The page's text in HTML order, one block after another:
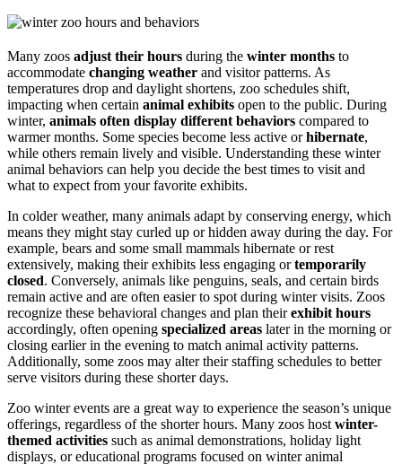
Many zoos adjust their hours during the winter months to
accommodate changing weather and visitor patterns. As
temperatures drop and daylight shortens, zoo schedules shift,
impacting when certain animal exhibits open to the public. During
winter, animals often display different behaviors compared to
warmer months. Some species become less active orhibernate,
while others remain lively and visible. Understanding these winter
animal behaviors can help you decide the best times to visit and
what to expect from your favorite exhibits.
In colder weather, many animals adapt by conserving energy, which
means they might stay curled up or hidden away during the day. For
example, bears and some small mammals hibernate or rest
extensively, making their exhibits less engaging ortemporarily
closed. Conversely, animals like penguins, seals, and certain birds
remain active and are often easier to spot during winter visits. Zoos
recognize these behavioral changes and plan theirexhibit hours
accordingly, often opening specialized areas later in the morning or
closing earlier in the evening to match animal activity patterns.
Additionally, some zoos may alter their staffing schedules to better
serve visitors during these shorter days.
Zoo winter events are a great way to experience the season’s unique
offerings, regardless of the shorter hours. Many zoos host winter-
themed activities such as animal demonstrations, holiday light
displays, or educational programs focused on winter animal